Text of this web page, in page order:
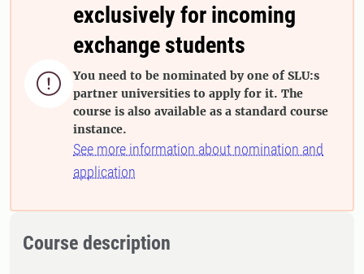

exclusively for incoming
exchange students
You need to be nominated by one of SLU:s
partner universities to apply for it. The
course is also available as a standard course
instance.
See more information about nomination and
application
Course description